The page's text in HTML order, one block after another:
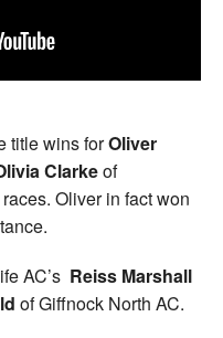
title wins forOliver
Clarkeof
Oliver in fact won
AC’s Reiss Marshall
of Giffnock North AC.